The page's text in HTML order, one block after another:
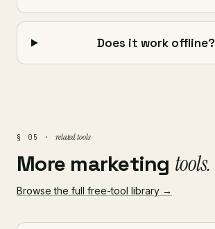
Does it work offline?
§ 05 · related tools
More marketing tools.
Browse the full free-tool library →